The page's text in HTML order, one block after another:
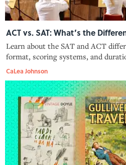
ACT vs. SAT: What’s the
Learn about the SAT and ACT
format, scoring systems, and
CaLea Johnson